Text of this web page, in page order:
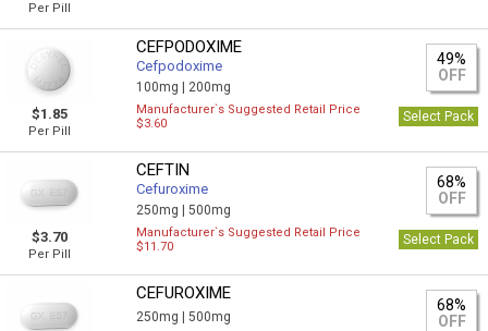
Per Pill
$1.85
Per Pill
CEFPODOXIME
Cefpodoxime
100mg | 200mg
49%
OFF
Manufacturer`s Suggested Retail Price
$3.60
Select Pack
$3.70
Per Pill
CEFTIN
Cefuroxime
250mg |500mg
68%
OFF
Manufacturer`s Suggested Retail Price
$11.70
Select Pack
CEFUROXIME
250mg |500mg
68%
OFF